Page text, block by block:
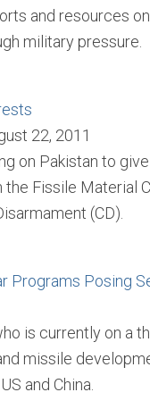
and resources
military pressure.
22, 2011
on Pakistan to
Fissile Material
(CD).
Programs Posing
is currently on a
missile
and China.